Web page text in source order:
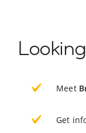
Meet
Get